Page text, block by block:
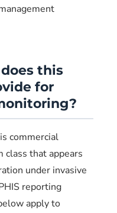
this
for
commercial
class that appears
under invasive
reporting
apply to